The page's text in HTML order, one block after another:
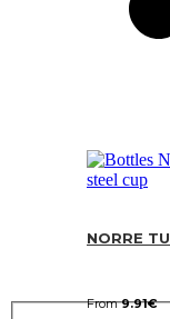
NORRE
From9.91€